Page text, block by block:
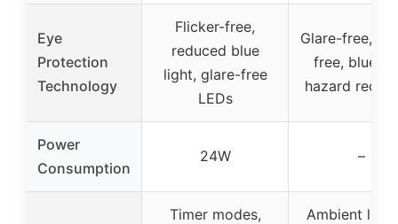
Eye
Protection
Technology
Flicker-free,
reduced blue
light, glare-free
LEDs
Glare-free,
free, blue
hazard
Power
Consumption
24W –
Timer modes,
Ambient